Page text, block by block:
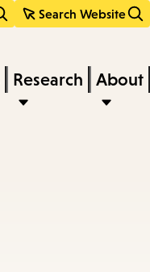
Search Website
Research About